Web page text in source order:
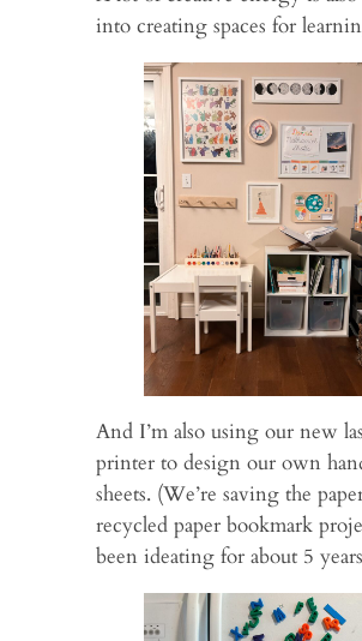
into creating spaces for
And I’m also using our new
printer to design our own
sheets. (We’re saving the
recycled paper bookmark
been ideating for about 5